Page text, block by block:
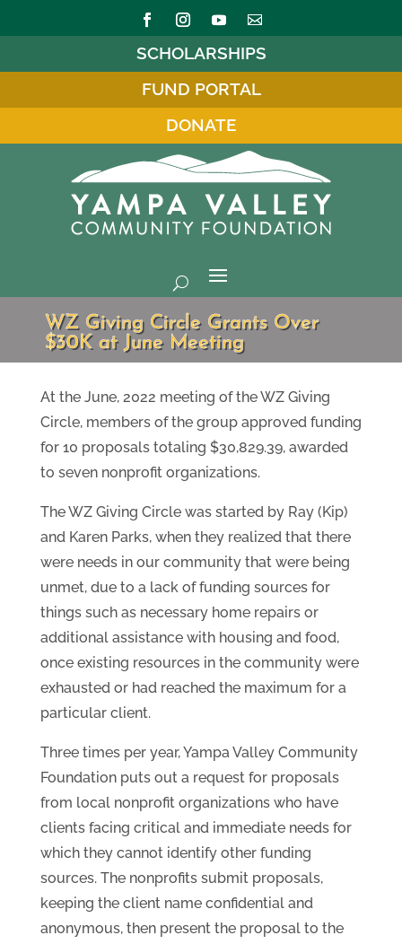
SCHOLARSHIPS
FUND PORTAL
DONATE
WZ Giving Circle Grants Over
$30K at June Meeting
At the June, 2022 meeting of the WZ Giving
Circle, members of the group approved funding
for 10 proposals totaling $30,829.39, awarded
to seven nonprofit organizations.
The WZ Giving Circle was started by Ray (Kip)
and Karen Parks, when they realized that there
were needs in our community that were being
unmet, due to a lack of funding sources for
things such as necessary home repairs or
additional assistance with housing and food,
once existing resources in the community were
exhausted or had reached the maximum for a
particular client.
Three times per year, Yampa Valley Community
Foundation puts out a request for proposals
from local nonprofit organizations who have
clients facing critical and immediate needs for
which they cannot identify other funding
sources. The nonprofits submit proposals,
keeping the client name confidential and
anonymous, then present the proposal to the